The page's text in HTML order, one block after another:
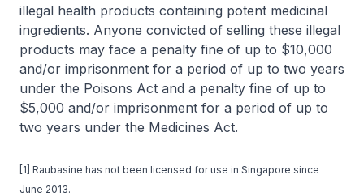
illegal health products containing potent medicinal
ingredients. Anyone convicted of selling these illegal
products may face a penalty fine of up to $10,000
and/or imprisonment for a period of up to two years
under the Poisons Act and a penalty fine of up to
$5,000 and/or imprisonment for a period of up to
two years under the Medicines Act.
[1] Raubasine has not been licensed for use in Singapore since
June 2013.